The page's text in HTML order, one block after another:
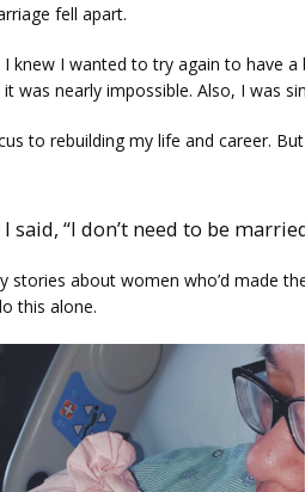
fell apart.
knew I wanted to try again to have
it was nearly impossible. Also, I was
to rebuilding my life and career.
said, “I don’t need to be
stories about women who’d made
this alone.